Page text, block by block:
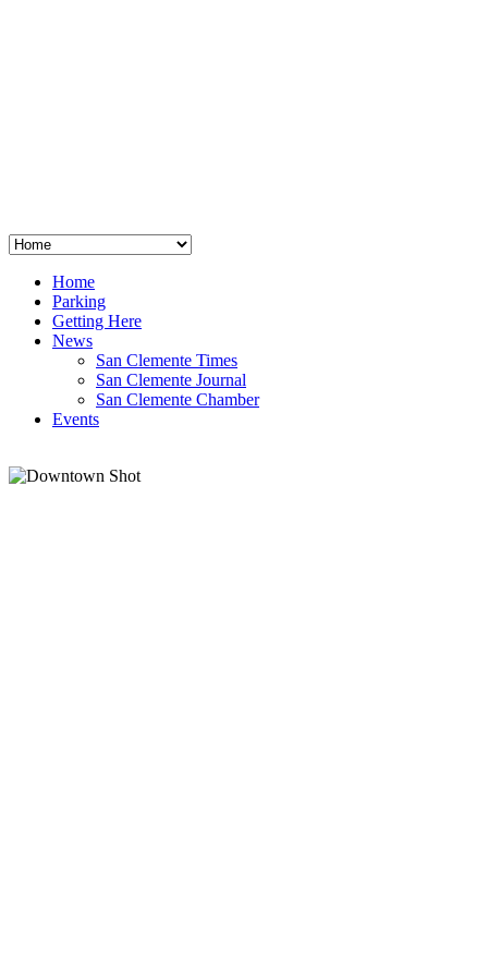
Home
Parking
Getting Here
News
San Clemente Times
San Clemente Journal
San Clemente Chamber
Events